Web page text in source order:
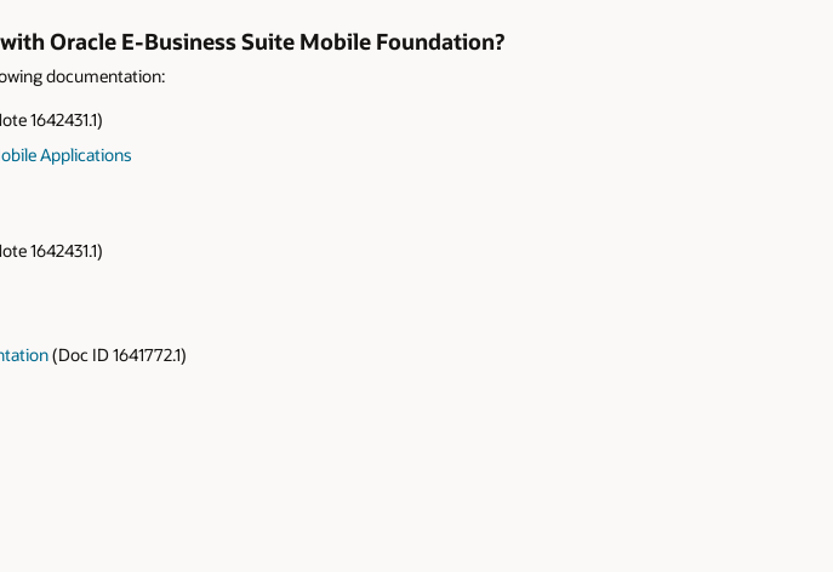
Oracle E-Business Suite Mobile Foundation?
documentation:
1642431.1)
Applications
1642431.1)
(Doc ID 1641772.1)